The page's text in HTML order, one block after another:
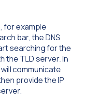
for example
bar, the DNS
searching for the
the TLD server. In
communicate
provide the IP